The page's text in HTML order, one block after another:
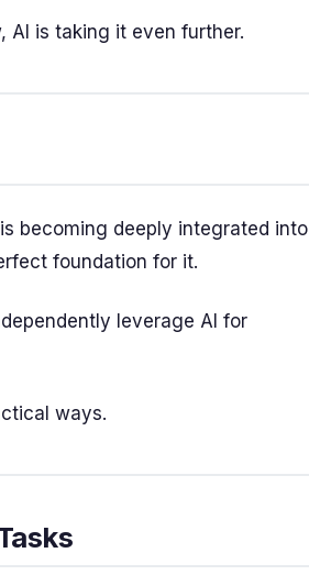
AI is taking it even further.
becoming deeply integrated into
foundation for it.
leverage AI for
ways.